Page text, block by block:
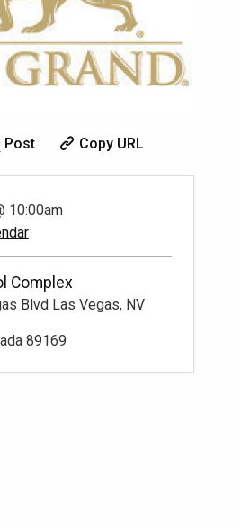
Post Copy URL
10:00am
Complex
Blvd Las Vegas, NV
89169